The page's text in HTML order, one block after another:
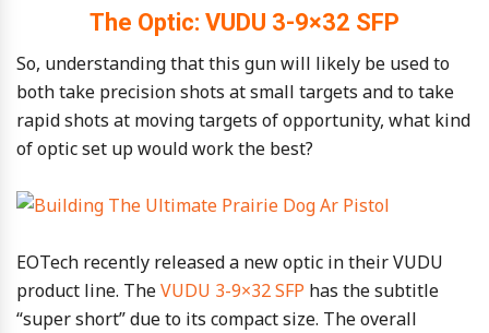
The Optic: VUDU 3-9×32 SFP
So, understanding that this gun will likely be used to
both take precision shots at small targets and to take
rapid shots at moving targets of opportunity, what kind
of optic set up would work the best?
EOTech recently released a new optic in their VUDU
product line. TheVUDU 3-9×32 SFP has the subtitle
“super short” due to its compact size. The overall